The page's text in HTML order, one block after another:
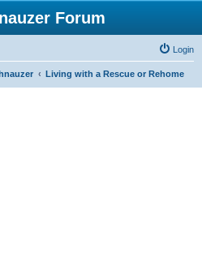
Forum
Login
Living with a Rescue or Rehome